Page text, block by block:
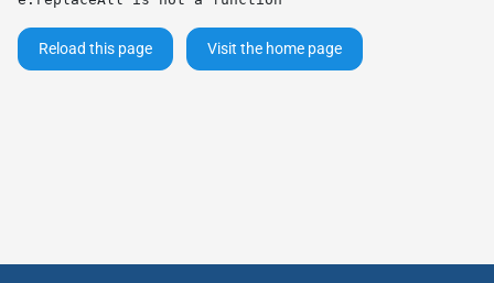
Reload this page Visit the home page